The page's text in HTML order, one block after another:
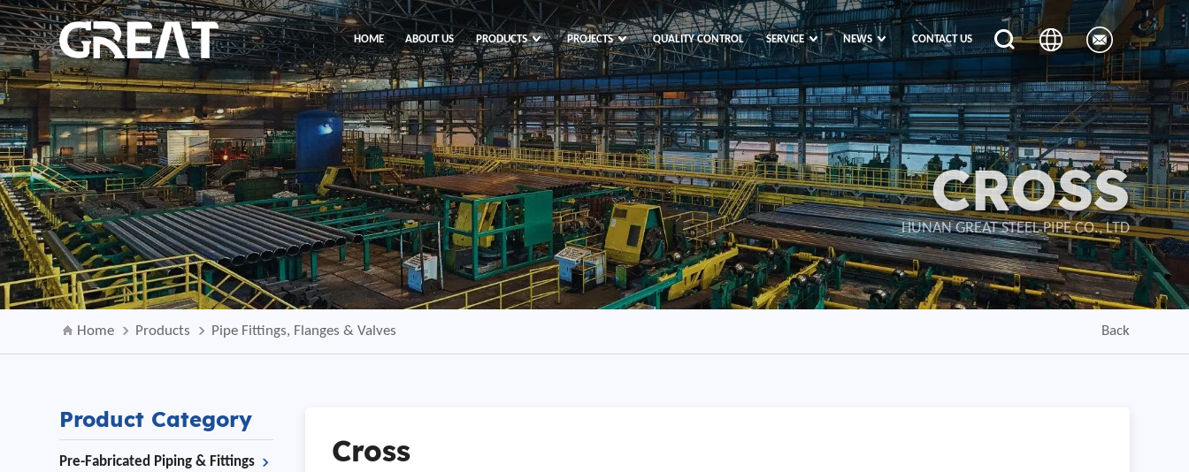
HOME ABOUT US PRODUCTS PROJECTS QUALITY CONTROL SERVICE NEWS CONTACT US
CROSS
HUNAN GREAT STEEL PIPE CO., LTD
Back
Home Products Pipe Fittings, Flanges & Valves
Product Category
Pre-Fabricated Piping & Fittings Cross